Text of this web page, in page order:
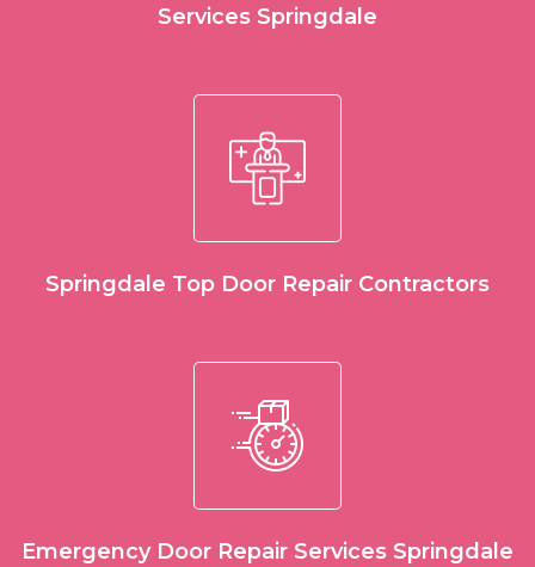
Services Springdale
Springdale Top Door Repair Contractors
Emergency Door Repair Services Springdale